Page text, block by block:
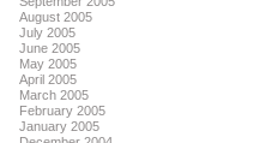
August 2005
July 2005
June 2005
May 2005
April 2005
March 2005
February 2005
January 2005